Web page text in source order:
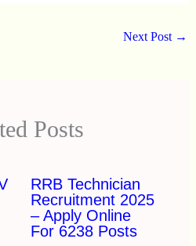
Next Post →
Posts
RRB Technician
Recruitment 2025
– Apply Online
For 6238 Posts